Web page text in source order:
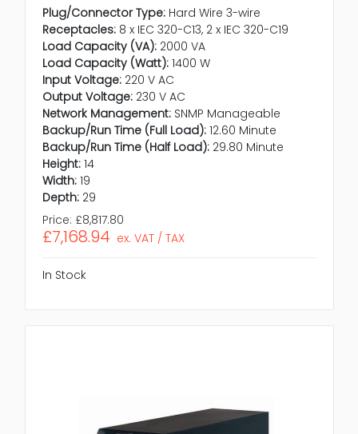
Plug/Connector Type: Hard Wire 3-wire
Receptacles: 8 x IEC 320-C13, 2 x IEC 320-C19
Load Capacity (VA): 2000 VA
Load Capacity (Watt): 1400 W
Input Voltage: 220 V AC
Output Voltage: 230 V AC
Network Management: SNMP Manageable
Backup/Run Time (Full Load): 12.60 Minute
Backup/Run Time (Half Load): 29.80 Minute
Height: 14
Width: 19
Depth: 29
Price: £8,817.80
£7,168.94 ex. VAT / TAX
In Stock